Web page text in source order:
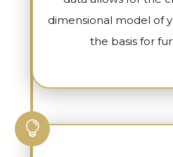
dimensional model of
the basis for
